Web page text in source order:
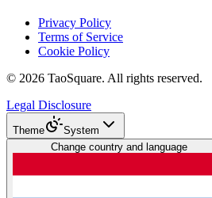
Privacy Policy
Terms of Service
Cookie Policy
© 2026 TaoSquare. All rights reserved.
Legal Disclosure
Theme
System
Change country and language